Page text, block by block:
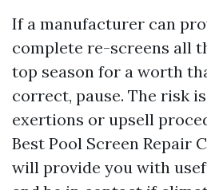
If a manufacturer can
complete re-screens all
top season for a worth
correct, pause. The risk
exertions or upsell
Best Pool Screen Repair
will provide you with